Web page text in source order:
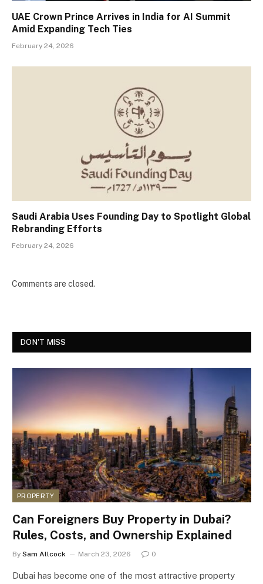
UAE Crown Prince Arrives in India for AI Summit
Amid Expanding Tech Ties
February 24, 2026
Saudi Arabia Uses Founding Day to Spotlight Global
Rebranding Efforts
February 24, 2026
Comments are closed.
DON'T MISS
PROPERTY
Can Foreigners Buy Property in Dubai?
Rules, Costs, and Ownership Explained
By Sam Allcock March 23, 2026 0
Dubai has become one of the most attractive property